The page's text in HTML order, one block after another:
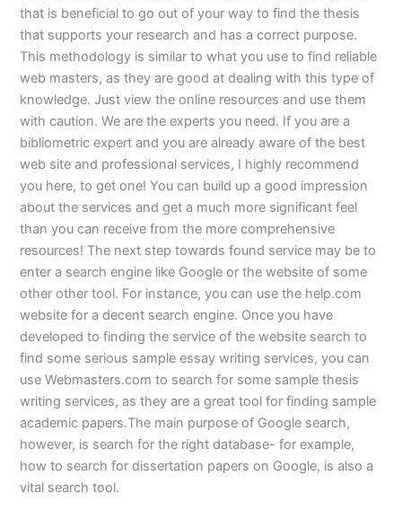
that is beneficial to go out of your way to find the thesis
that supports your research and has a correct purpose.
This methodology is similar to what you use to find reliable
web masters, as they are good at dealing with this type of
knowledge. Just view the online resources and use them
with caution. We are the experts you need. If you are a
bibliometric expert and you are already aware of the best
web site and professional services, I highly recommend
you here, to get one! You can build up a good impression
about the services and get a much more significant feel
than you can receive from the more comprehensive
resources! The next step towards found service may be to
enter a search engine like Google or the website of some
other other tool. For instance, you can use the help.com
website for a decent search engine. Once you have
developed to finding the service of the website search to
find some serious sample essay writing services, you can
use Webmasters.com to search for some sample thesis
writing services, as they are a great tool for finding sample
academic papers.The main purpose of Google search,
however, is search for the right database- for example,
how to search for dissertation papers on Google, is also a
vital search tool.